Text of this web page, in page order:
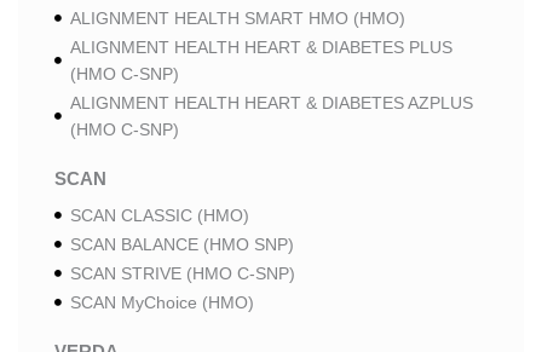
ALIGNMENT HEALTH SMART HMO (HMO)
ALIGNMENT HEALTH HEART & DIABETES PLUS
(HMO C-SNP)
ALIGNMENT HEALTH HEART & DIABETES AZPLUS
(HMO C-SNP)
SCAN
SCAN CLASSIC (HMO)
SCAN BALANCE (HMO SNP)
SCAN STRIVE (HMO C-SNP)
SCAN MyChoice (HMO)